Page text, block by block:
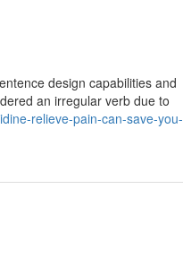
design capabilities and
an irregular verb due to
relieve-pain-can-save-you-